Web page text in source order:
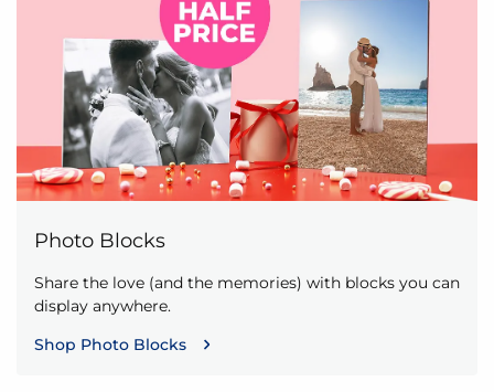
Photo Blocks
Share the love (and the memories) with blocks you can
display anywhere.
Shop Photo Blocks